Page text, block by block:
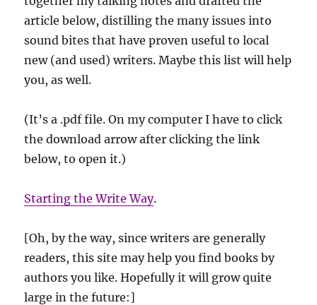
article below, distilling the many issues into
sound bites that have proven useful to local
new (and used) writers. Maybe this list will help
you, as well.
(It’s a .pdf file. On my computer I have to click
the download arrow after clicking the link
below, to open it.)
Starting the Write Way.
[Oh, by the way, since writers are generally
readers, this site may help you find books by
authors you like. Hopefully it will grow quite
large in the future:]